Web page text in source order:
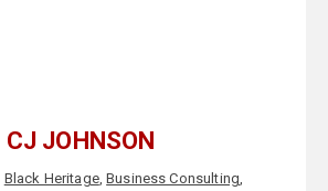
CJ JOHNSON
Black Heritage,Business Consulting,